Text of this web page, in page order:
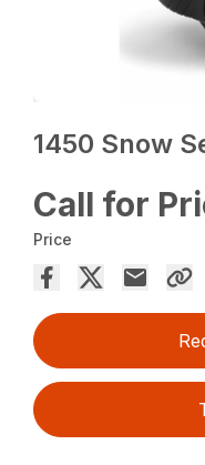
1450 Snow
Call for
Price